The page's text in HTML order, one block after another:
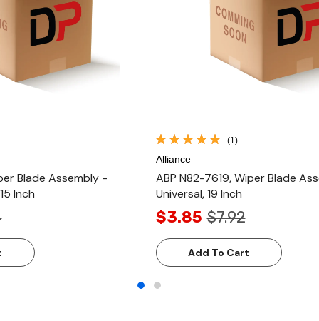
Blade Assembly -
Inch
(1)
Alliance
ABP N82-7619, Wiper Blade
Universal, 19 Inch
$3.85 $7.92
Add To Cart